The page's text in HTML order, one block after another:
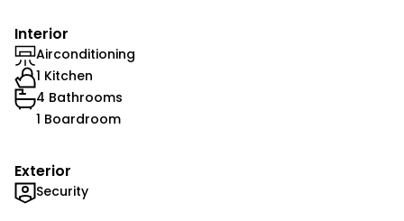
Interior
Airconditioning
1 Kitchen
4 Bathrooms
1 Boardroom
Exterior
Security